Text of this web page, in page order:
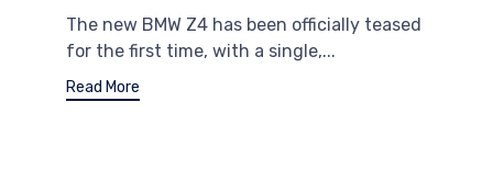
The new BMW Z4 has been officially teased
for the first time, with a single,...
Read More